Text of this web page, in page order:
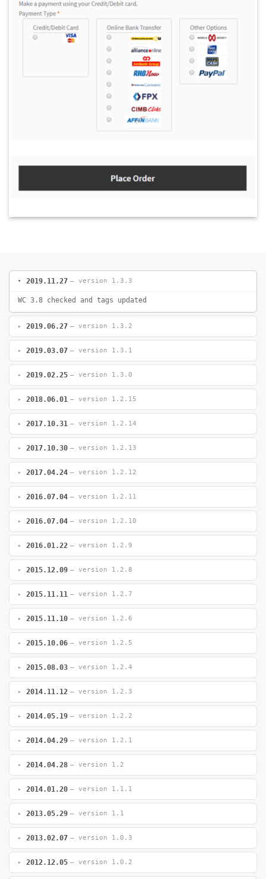
2019.11.27 — version 1.3.3
WC 3.8 checked and tags updated
2019.06.27 — version 1.3.2
2019.03.07 — version 1.3.1
2019.02.25 — version 1.3.0
2018.06.01 — version 1.2.15
2017.10.31 — version 1.2.14
2017.10.30 — version 1.2.13
2017.04.24 — version 1.2.12
2016.07.04 — version 1.2.11
2016.07.04 — version 1.2.10
2016.01.22 — version 1.2.9
2015.12.09 — version 1.2.8
2015.11.11 — version 1.2.7
2015.11.10 — version 1.2.6
2015.10.06 — version 1.2.5
2015.08.03 — version 1.2.4
2014.11.12 — version 1.2.3
2014.05.19 — version 1.2.2
2014.04.29 — version 1.2.1
2014.04.28 — version 1.2
2014.01.20 — version 1.1.1
2013.05.29 — version 1.1
2013.02.07 — version 1.0.3
2012.12.05 — version 1.0.2